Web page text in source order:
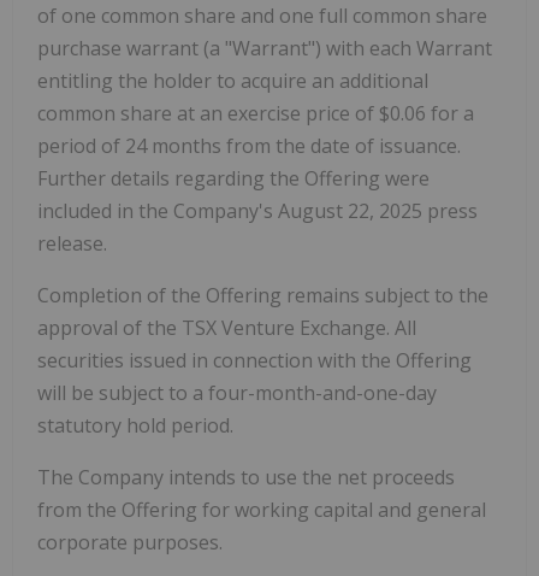
of one common share and one full common share
purchase warrant (a "Warrant") with each Warrant
entitling the holder to acquire an additional
common share at an exercise price of $0.06 for a
period of 24 months from the date of issuance.
Further details regarding the Offering were
included in the Company's August 22, 2025 press
release.
Completion of the Offering remains subject to the
approval of the TSX Venture Exchange. All
securities issued in connection with the Offering
will be subject to a four-month-and-one-day
statutory hold period.
The Company intends to use the net proceeds
from the Offering for working capital and general
corporate purposes.